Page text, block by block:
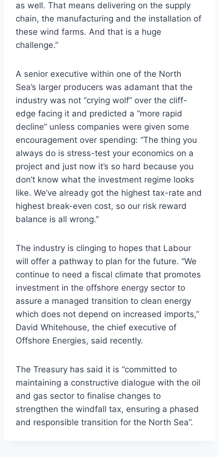
as well. That means delivering on the supply
chain, the manufacturing and the installation of
these wind farms. And that is a huge
challenge.”
A senior executive within one of the North
Sea’s larger producers was adamant that the
industry was not “crying wolf” over the cliff-
edge facing it and predicted a “more rapid
decline” unless companies were given some
encouragement over spending: “The thing you
always do is stress-test your economics on a
project and just now it’s so hard because you
don’t know what the investment regime looks
like. We’ve already got the highest tax-rate and
highest break-even cost, so our risk reward
balance is all wrong.”
The industry is clinging to hopes that Labour
will offer a pathway to plan for the future. “We
continue to need a fiscal climate that promotes
investment in the offshore energy sector to
assure a managed transition to clean energy
which does not depend on increased imports,”
David Whitehouse, the chief executive of
Offshore Energies, said recently.
The Treasury has said it is “committed to
maintaining a constructive dialogue with the oil
and gas sector to finalise changes to
strengthen the windfall tax, ensuring a phased
and responsible transition for the North Sea”.